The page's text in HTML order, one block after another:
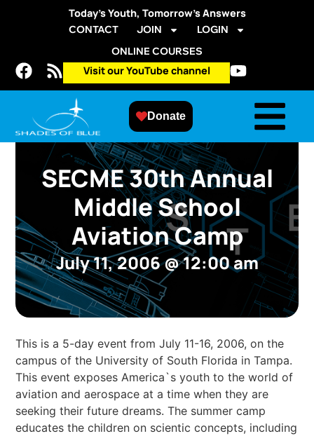
Today’s Youth, Tomorrow’s Answers
CONTACT JOIN
LOGIN
ONLINE COURSES
Visit our YouTube channel
Donate
SECME 30th Annual
Middle School
Aviation Camp
July 11, 2006@12:00 am
This is a 5-day event from July 11-16, 2006, on the
campus of the University of South Florida in Tampa.
This event exposes America`s youth to the world of
aviation and aerospace at a time when they are
seeking their future dreams. The summer camp
educates the children on scientic concepts, including